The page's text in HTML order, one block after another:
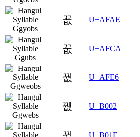
꾮 U+AFAE
꿊 U+AFCA
꿦 U+AFE6
뀂 U+B002
U+B01E